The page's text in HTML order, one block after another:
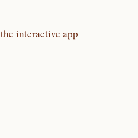
interactive app